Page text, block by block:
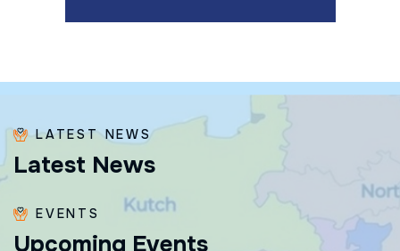
LATEST NEWS
Latest News
EVENTS
Upcoming Events